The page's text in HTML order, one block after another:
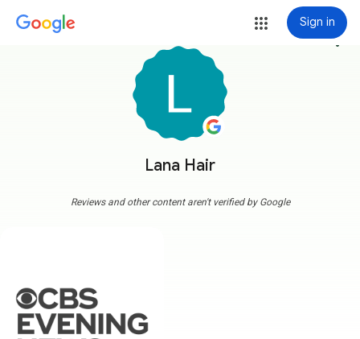
Sign in
Lana Hair
more_vert
Reviews and other content aren't verified by Google